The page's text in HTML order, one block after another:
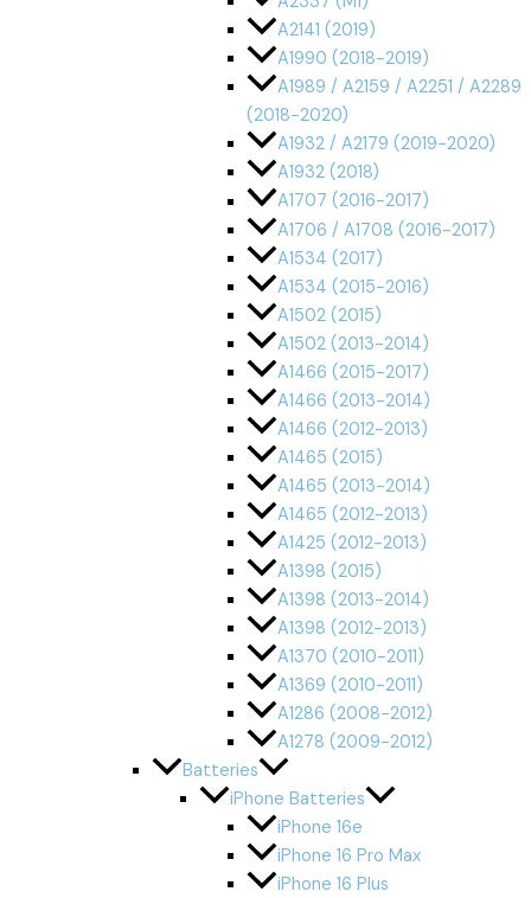
A2141 (2019)
A1990 (2018-2019)
A1989 / A2159 / A2251 / A2289
(2018-2020)
A1932 / A2179 (2019-2020)
A1932 (2018)
A1707 (2016-2017)
A1706 / A1708 (2016-2017)
A1534 (2017)
A1534 (2015-2016)
A1502 (2015)
A1502 (2013-2014)
A1466 (2015-2017)
A1466 (2013-2014)
A1466 (2012-2013)
A1465 (2015)
A1465 (2013-2014)
A1465 (2012-2013)
A1425 (2012-2013)
A1398 (2015)
A1398 (2013-2014)
A1398 (2012-2013)
A1370 (2010-2011)
A1369 (2010-2011)
A1286 (2008-2012)
A1278 (2009-2012)
Batteries
iPhone Batteries
iPhone 16e
iPhone 16 Pro Max
iPhone 16 Plus